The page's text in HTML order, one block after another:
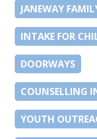
JANEWAY
INTAKE FOR
DOORWAYS
COUNSELLING
YOUTH